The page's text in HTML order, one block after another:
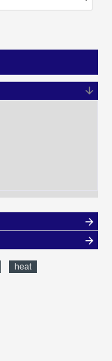
heat